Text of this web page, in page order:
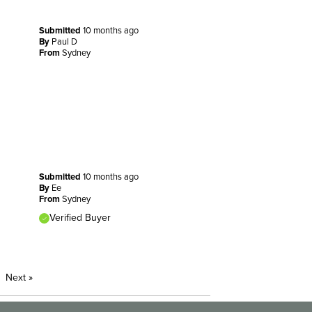
Submitted 10 months ago
By Paul D
From Sydney
Submitted 10 months ago
By Ee
From Sydney
Verified Buyer
Next»